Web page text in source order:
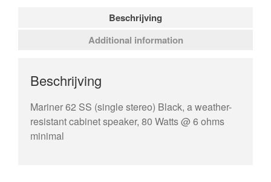
Beschrijving
Additional information
Beschrijving
Mariner 62 SS (single stereo) Black, a weather-
resistant cabinet speaker, 80 Watts @ 6 ohms
minimal